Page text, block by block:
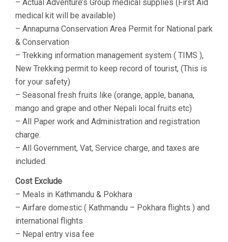
– Actual Adventure’s Group medical supplies (First Aid
medical kit will be available)
– Annapurna Conservation Area Permit for National park
& Conservation
– Trekking information management system ( TIMS ),
New Trekking permit to keep record of tourist, (This is
for your safety)
– Seasonal fresh fruits like (orange, apple, banana,
mango and grape and other Nepali local fruits etc)
– All Paper work and Administration and registration
charge.
– All Government, Vat, Service charge, and taxes are
included.
Cost Exclude
– Meals in Kathmandu & Pokhara
– Airfare domestic ( Kathmandu – Pokhara flights ) and
international flights
– Nepal entry visa fee